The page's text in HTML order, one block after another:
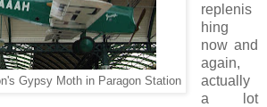
Gypsy Moth in Paragon Station
replenis
hing
now and
again,
actually
a lot